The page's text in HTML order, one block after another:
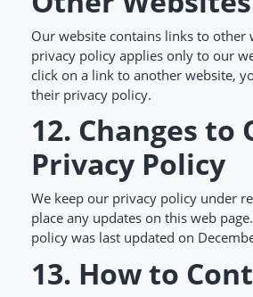
Our website contains links to other
privacy policy applies only to our
click on a link to another website,
their privacy policy.
12. Changes to
Privacy Policy
We keep our privacy policy under
place any updates on this web
policy was last updated on
13. How to